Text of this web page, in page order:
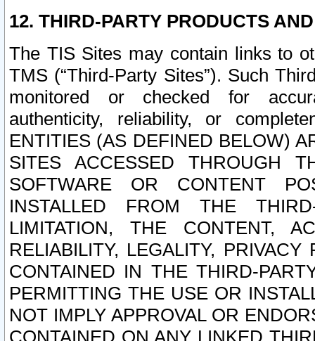
12. THIRD-PARTY PRODUCTS
The TIS Sites may contain links to
TMS (“Third-Party Sites”). Such
monitored or checked for
authenticity, reliability, or
ENTITIES (AS DEFINED BELOW)
SITES ACCESSED THROUGH
SOFTWARE OR CONTENT
INSTALLED FROM THE
LIMITATION, THE CONTENT,
RELIABILITY, LEGALITY,
CONTAINED IN THE THIRD-
PERMITTING THE USE OR
NOT IMPLY APPROVAL OR
CONTAINED ON ANY LINKED